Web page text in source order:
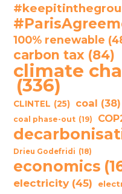
100% renewable
carbon tax (84)
climate
(336)
CLINTEL (25) coal (38)
coal phase-out (19)
Drieu Godefridi (18)
economics
electricity (45)